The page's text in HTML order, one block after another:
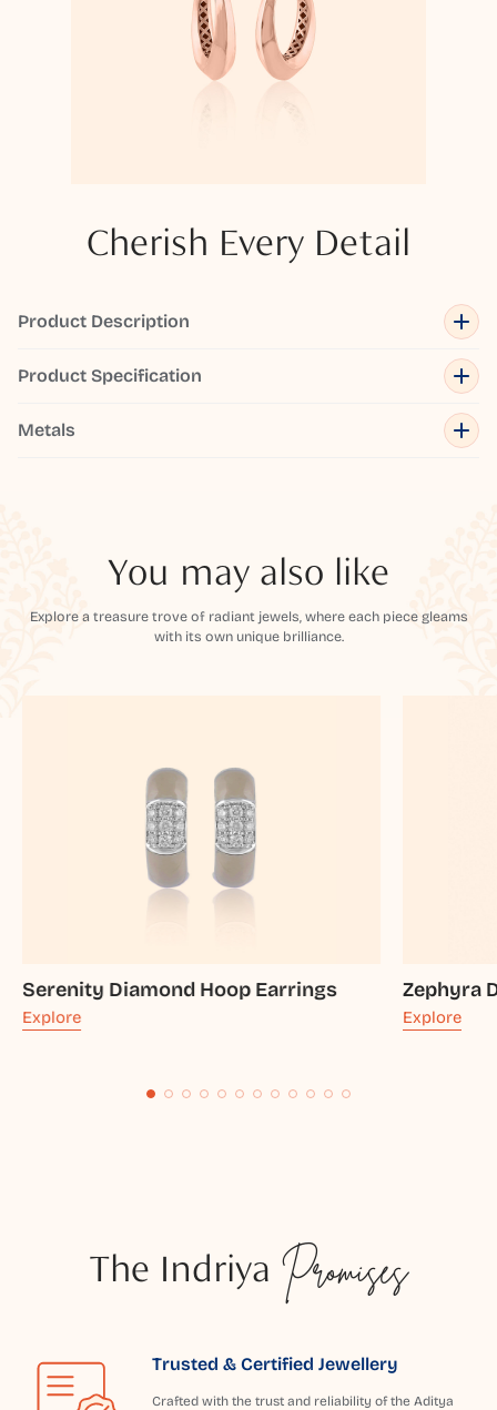
Cherish Every Detail
Product Description
Product Specification
Metals
You may also like
Explore a treasure trove of radiant jewels, where each piece gleams
with its own unique brilliance.
Serenity Diamond Hoop Earrings
Explore
Zephyra
Explore
The Indriya Promises
Trusted & Certified Jewellery
Crafted with the trust and reliability of the Aditya